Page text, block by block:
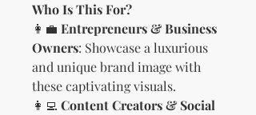
Who Is This For?
👩‍💼 Entrepreneurs & Business
Owners: Showcase a luxurious
and unique brand image with
these captivating visuals.
👩‍💻 Content Creators & Social